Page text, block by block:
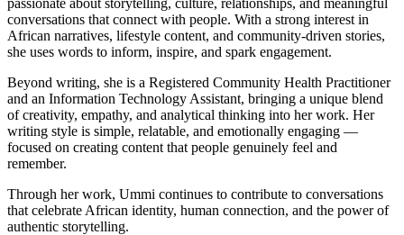
conversations that connect with people. With a strong interest in
African narratives, lifestyle content, and community-driven stories,
she uses words to inform, inspire, and spark engagement.
Beyond writing, she is a Registered Community Health Practitioner
and an Information Technology Assistant, bringing a unique blend
of creativity, empathy, and analytical thinking into her work. Her
writing style is simple, relatable, and emotionally engaging —
focused on creating content that people genuinely feel and
remember.
Through her work, Ummi continues to contribute to conversations
that celebrate African identity, human connection, and the power of
authentic storytelling.